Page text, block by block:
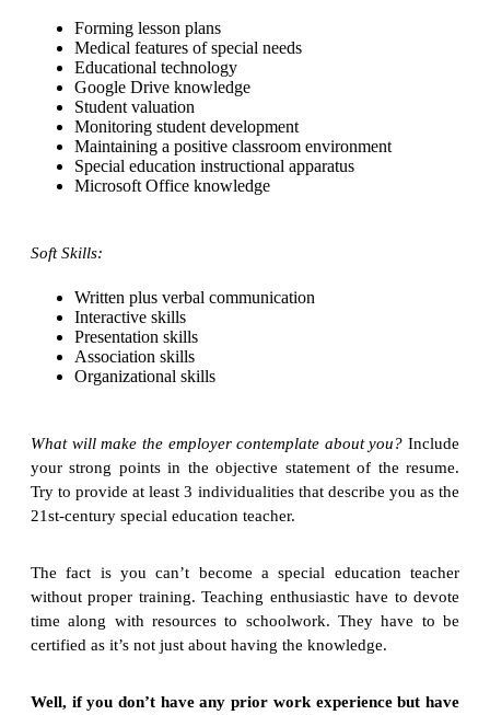
Forming lesson plans
Medical features of special needs
Educational technology
Google Drive knowledge
Student valuation
Monitoring student development
Maintaining a positive classroom environment
Special education instructional apparatus
Microsoft Office knowledge
Soft Skills:
Written plus verbal communication
Interactive skills
Presentation skills
Association skills
Organizational skills
What will make the employer contemplate about you? Include
your strong points in the objective statement of the resume.
Try to provide at least 3 individualities that describe you as the
21st-century special education teacher.
The fact is you can’t become a special education teacher
without proper training. Teaching enthusiastic have to devote
time along with resources to schoolwork. They have to be
certified as it’s not just about having the knowledge.
Well, if you don’t have any prior work experience but have